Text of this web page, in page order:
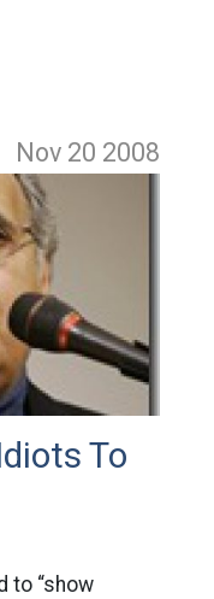
Nov 20 2008
To
to “show